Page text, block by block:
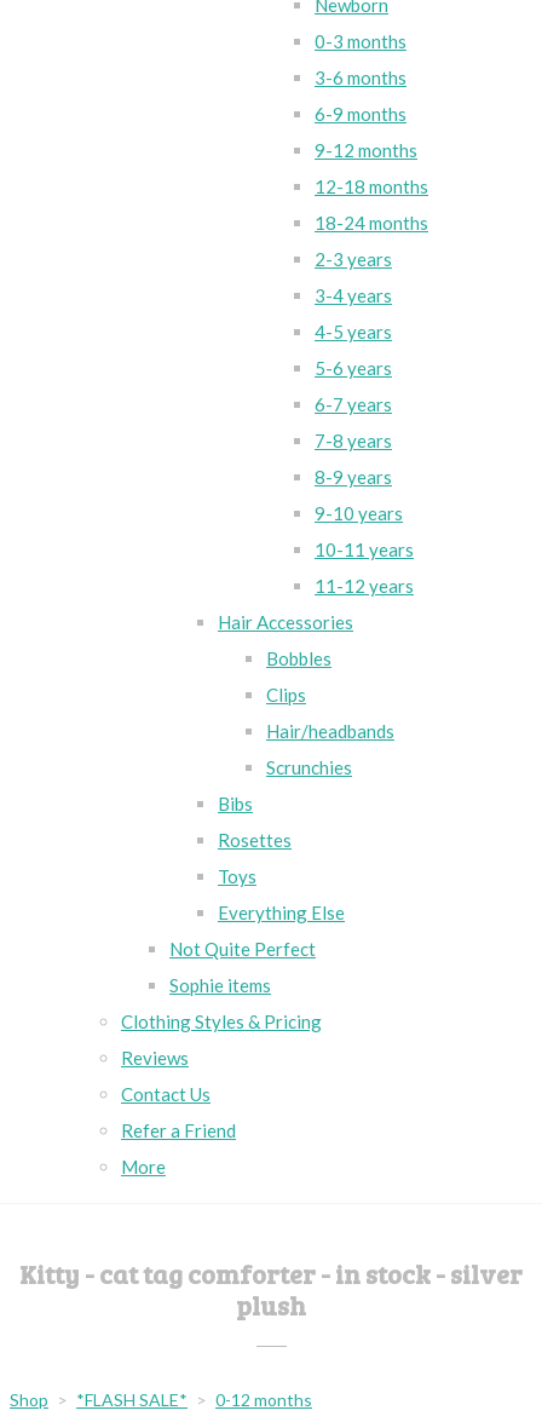
Newborn
0-3 months
3-6 months
6-9 months
9-12 months
12-18 months
18-24 months
2-3 years
3-4 years
4-5 years
5-6 years
6-7 years
7-8 years
8-9 years
9-10 years
10-11 years
11-12 years
Hair Accessories
Bobbles
Clips
Hair/headbands
Scrunchies
Bibs
Rosettes
Toys
Everything Else
Not Quite Perfect
Sophie items
Clothing Styles & Pricing
Reviews
Contact Us
Refer a Friend
More
Kitty - cat tag comforter - in stock - silver
plush
Shop > *FLASH SALE* > 0-12 months